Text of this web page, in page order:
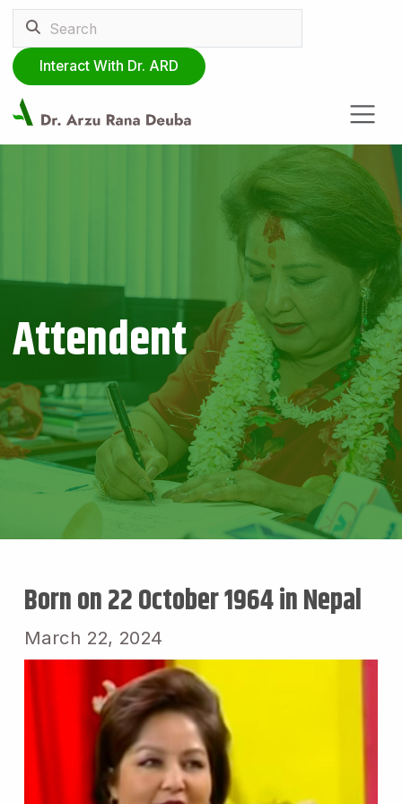
Interact With Dr. ARD
Attendent
Born on 22 October 1964 in Nepal
March 22, 2024